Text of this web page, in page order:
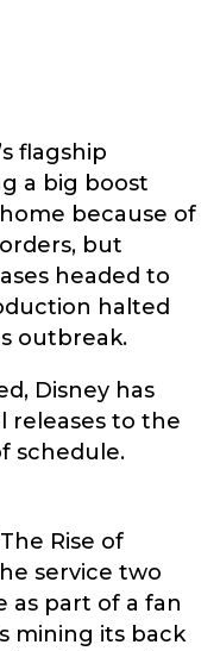
flagship
a big boost
because of
but
headed to
halted
outbreak.
Disney has
releases to the
schedule.
Rise of
service two
as part of a fan
mining its back